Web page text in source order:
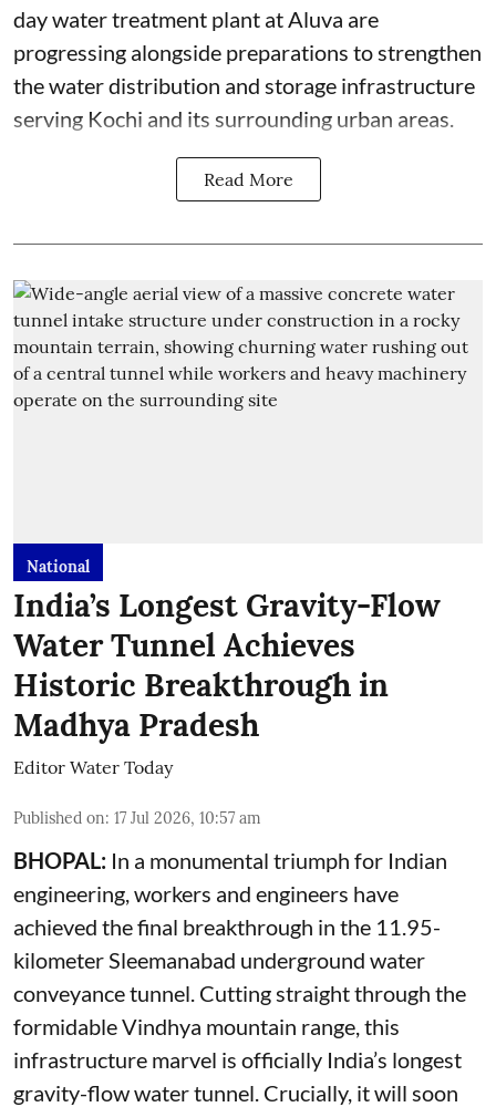
day water treatment plant at Aluva are
progressing alongside preparations to strengthen
the water distribution and storage infrastructure
serving Kochi and its surrounding urban areas.
Read More
National
India’s Longest Gravity-Flow
Water Tunnel Achieves
Historic Breakthrough in
Madhya Pradesh
Editor Water Today
Published on: 17 Jul 2026, 10:57 am
BHOPAL: In a monumental triumph for Indian
engineering, workers and engineers have
achieved the final breakthrough in the 11.95-
kilometer Sleemanabad underground water
conveyance tunnel. Cutting straight through the
formidable Vindhya mountain range, this
infrastructure marvel is officially India’s longest
gravity-flow water tunnel. Crucially, it will soon